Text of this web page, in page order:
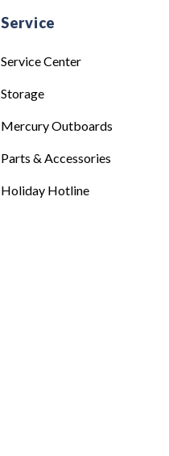
Service
Service Center
Storage
Mercury Outboards
Parts & Accessories
Holiday Hotline